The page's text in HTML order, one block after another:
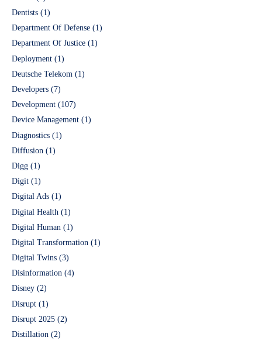
Dentists (1)
Department Of Defense (1)
Department Of Justice (1)
Deployment (1)
Deutsche Telekom (1)
Developers (7)
Development (107)
Device Management (1)
Diagnostics (1)
Diffusion (1)
Digg (1)
Digit (1)
Digital Ads (1)
Digital Health (1)
Digital Human (1)
Digital Transformation (1)
Digital Twins (3)
Disinformation (4)
Disney (2)
Disrupt (1)
Disrupt 2025 (2)
Distillation (2)